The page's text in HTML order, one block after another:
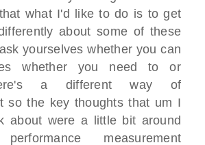
what I'd like to do is to get
about some of these
yourselves whether you can
whether you need to or
a different way of
so the key thoughts that um I
about were a little bit around
measurement